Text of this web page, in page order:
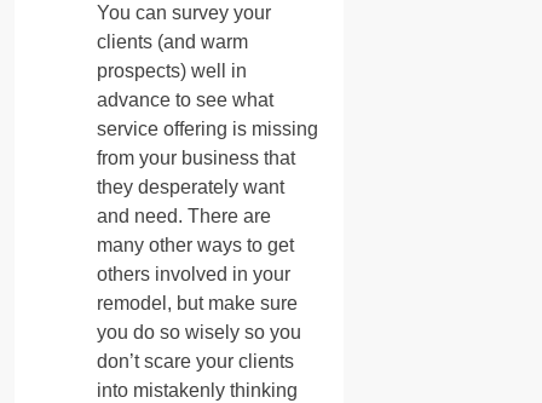
You can survey your
clients (and warm
prospects) well in
advance to see what
service offering is missing
from your business that
they desperately want
and need. There are
many other ways to get
others involved in your
remodel, but make sure
you do so wisely so you
don’t scare your clients
into mistakenly thinking